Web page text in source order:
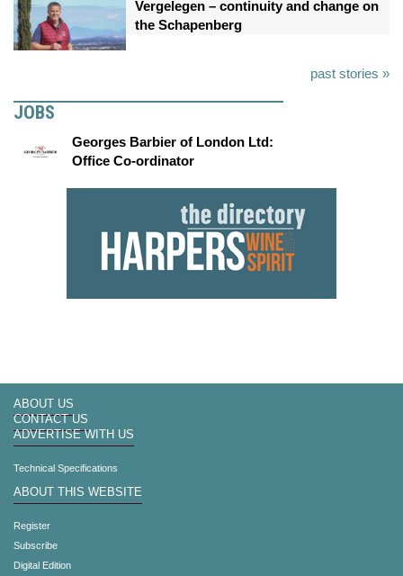
Vergelegen – continuity and change on
the Schapenberg
past stories »
JOBS
Georges Barbier of London Ltd:
Office Co-ordinator
ABOUT US
CONTACT US
ADVERTISE WITH US
Technical Specifications
ABOUT THIS WEBSITE
Register
Subscribe
Digital Edition